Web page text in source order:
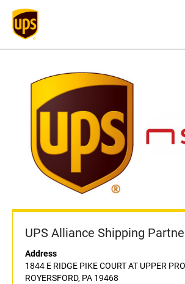
UPS Alliance Shipping
Address
1844 E RIDGE PIKE COURT AT UPPER
ROYERSFORD, PA 19468